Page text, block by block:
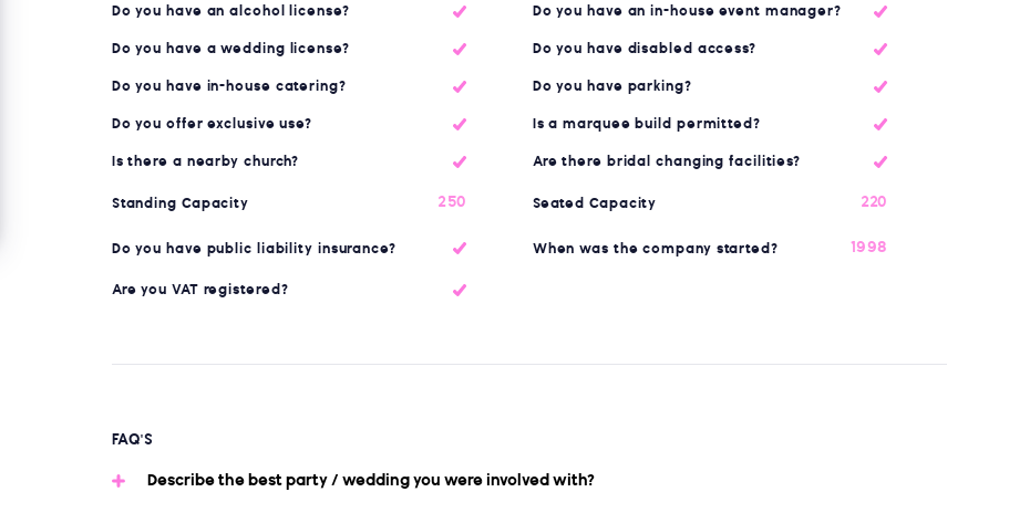
Do you have an alcohol license? Do you have an in-house event manager?
Do you have a wedding license? Do you have disabled access?
Do you have in-house catering? Do you have parking?
Do you offer exclusive use? Is a marquee build permitted?
Is there a nearby church? Are there bridal changing facilities?
Standing Capacity 250 Seated Capacity 220
Do you have public liability insurance? When was the company started? 1998
Are you VAT registered?
FAQ'S
Describe the best party / wedding you were involved with?